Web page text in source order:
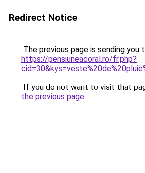
Redirect Notice
The previous page is sending you
https://pensiuneacoral.ro/fr.php?
If you do not want to visit that
the previous page.